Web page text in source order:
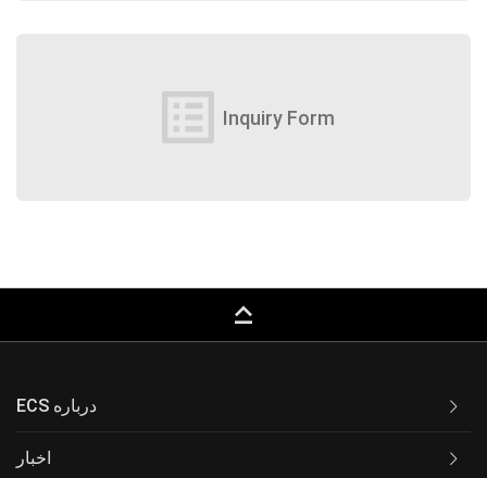
list_alt Inquiry Form
keyboard_capslock
ECS درباره
اخبار